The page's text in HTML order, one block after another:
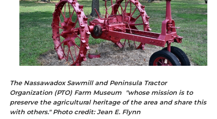
The Nassawadox Sawmill and Peninsula Tractor
Organization (PTO) Farm Museum "whose mission is to
preserve the agricultural heritage of the area and share this
with others." Photo credit: Jean E. Flynn